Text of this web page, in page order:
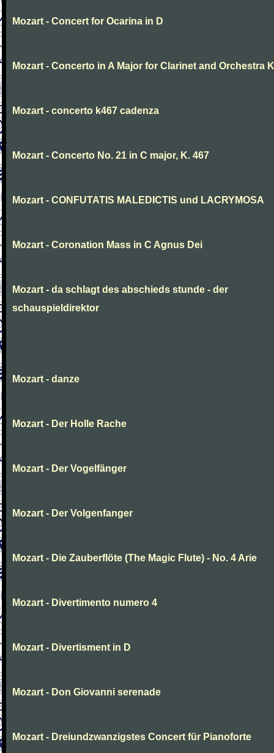
Mozart - Concert for Ocarina in D
Mozart - Concerto in A Major for Clarinet and Orchestra
Mozart - concerto k467 cadenza
Mozart - Concerto No. 21 in C major, K. 467
Mozart - CONFUTATIS MALEDICTIS und LACRYMOSA
Mozart - Coronation Mass in C Agnus Dei
Mozart - da schlagt des abschieds stunde - der
schauspieldirektor
Mozart - danze
Mozart - Der Holle Rache
Mozart - Der Vogelfänger
Mozart - Der Volgenfanger
Mozart - Die Zauberflöte (The Magic Flute) - No. 4 Arie
Mozart - Divertimento numero 4
Mozart - Divertisment in D
Mozart - Don Giovanni serenade
Mozart - Dreiundzwanzigstes Concert für Pianoforte